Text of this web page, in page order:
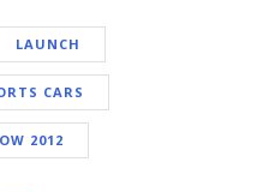
LAUNCH
CARS
2012